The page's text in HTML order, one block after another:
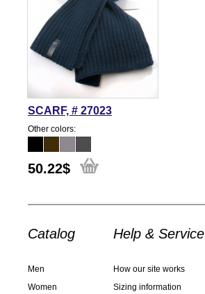
SCARF, # 27023
Other colors:
50.22$
Catalog
Men
Women
Help & Service
How our site works
Sizing information